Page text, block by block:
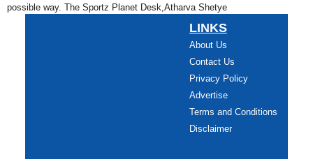
possible way. The Sportz Planet Desk,Atharva Shetye
LINKS
About Us
Contact Us
Privacy Policy
Advertise
Terms and Conditions
Disclaimer